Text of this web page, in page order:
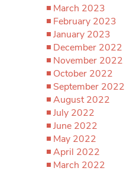
March 2023
February 2023
January 2023
December 2022
November 2022
October 2022
September 2022
August 2022
July 2022
June 2022
May 2022
April 2022
March 2022